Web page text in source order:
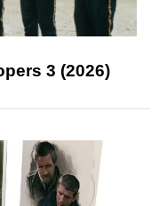
3 (2026)